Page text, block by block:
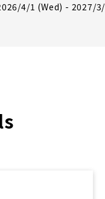
4/1 (Wed) - 2027/